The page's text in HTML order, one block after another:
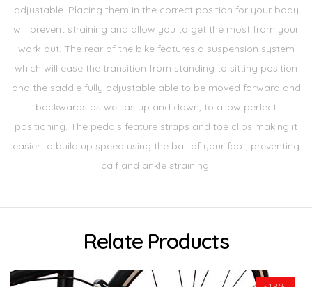
adjustable. Placing them in the correct position for your body
will prevent straining and allow you to get the most from your
work-out. The rear of the bike features a suspension system
which will ease the transition from standing to sitting position
and the saddle fully adjustable able to be moved forward and
backwards as well as up and down, to allow perfect
positioning. The pedals feature straps and toe clips making it
easier to build up speed using the ball of your foot, preventing
calf and ankle straining.
Relate Products